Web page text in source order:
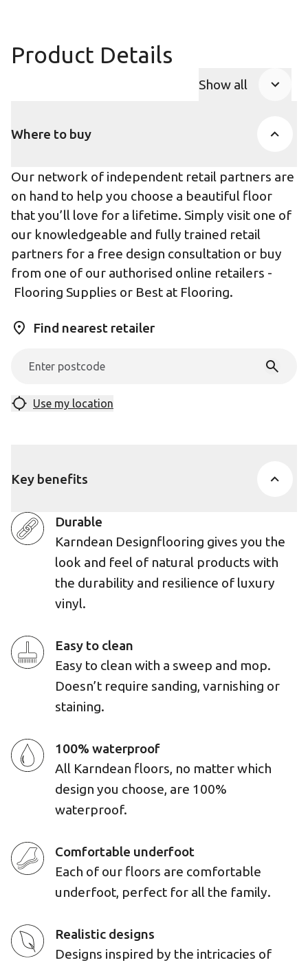
Product Details
Show all
Where to buy
Our network of independent retail partners are
on hand to help you choose a beautiful floor
that you’ll love for a lifetime. Simply visit one of
our knowledgeable and fully trained retail
partners for a free design consultation or buy
from one of our authorised online retailers -
Flooring Supplies or Best at Flooring.
Find nearest retailer
Use my location
Key benefits
Durable
Karndean Designflooring gives you the
look and feel of natural products with
the durability and resilience of luxury
vinyl.
Easy to clean
Easy to clean with a sweep and mop.
Doesn’t require sanding, varnishing or
staining.
100% waterproof
All Karndean floors, no matter which
design you choose, are 100%
waterproof.
Comfortable underfoot
Each of our floors are comfortable
underfoot, perfect for all the family.
Realistic designs
Designs inspired by the intricacies of